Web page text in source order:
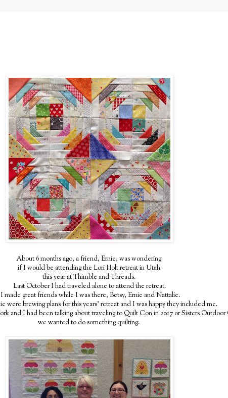
About 6 months ago, a friend, Ernie, was wondering
if I would be attending the Lori Holt retreat in Utah
this year at Thimble and Threads.
Last October I had traveled alone to attend the retreat.
I made great friends while I was there, Betsy, Ernie and Nattalie.
were brewing plans for this years' retreat and I was happy they included me.
and I had been talking about traveling to Quilt Con in 2017 or Sisters
we wanted to do something quilting.